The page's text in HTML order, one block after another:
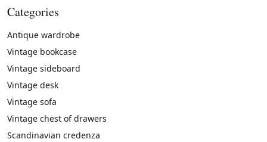
Categories
Antique wardrobe
Vintage bookcase
Vintage sideboard
Vintage desk
Vintage sofa
Vintage chest of drawers
Scandinavian credenza